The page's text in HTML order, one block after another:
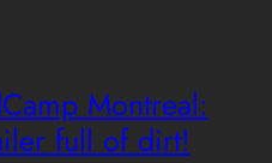
Montreal:
full of dirt!